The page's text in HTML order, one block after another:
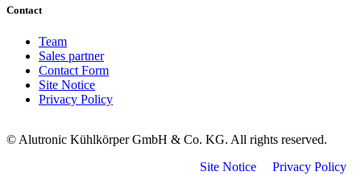
Contact
Team
Sales partner
Contact Form
Site Notice
Privacy Policy
© Alutronic Kühlkörper GmbH & Co. KG. All rights reserved.
Site Notice
Privacy Policy